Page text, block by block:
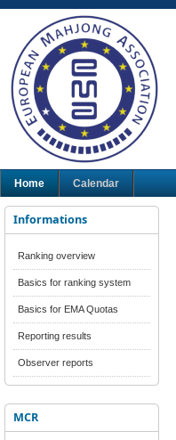
Home Calendar
Informations
Ranking overview
Basics for ranking system
Basics for EMA Quotas
Reporting results
Observer reports
MCR